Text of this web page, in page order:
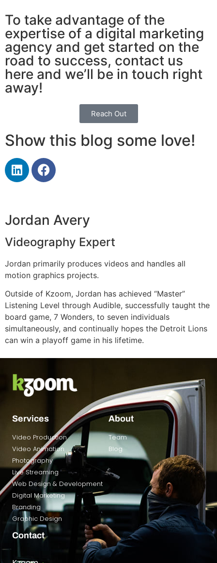
To take advantage of the
expertise of a digital marketing
agency and get started on the
road to success, contact us
here and we’ll be in touch right
away!
Reach Out
Show this blog some love!
Jordan Avery
Videography Expert
Jordan primarily produces videos and handles all
motion graphics projects.
Outside of Kzoom, Jordan has achieved “Master”
Listening Level through Audible, successfully taught the
board game, 7 Wonders, to seven individuals
simultaneously, and continually hopes the Detroit Lions
can win a playoff game in his lifetime.
Services
Video Production
Video Animation
Photography
Live Streaming
Web Design & Development
Digital Marketing
Branding
Graphic Design
About
Team
Blog
Contact